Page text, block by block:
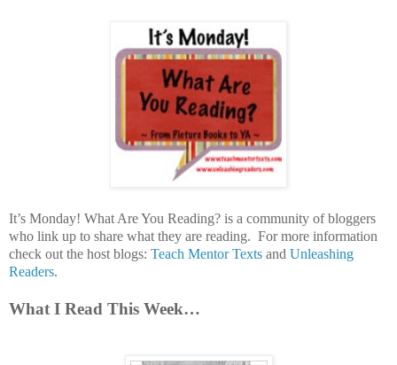
It’s Monday! What Are You Reading? is a community of bloggers
who link up to share what they are reading. For more information
check out the host blogs: Teach Mentor Texts and Unleashing
Readers.
What I Read This Week…